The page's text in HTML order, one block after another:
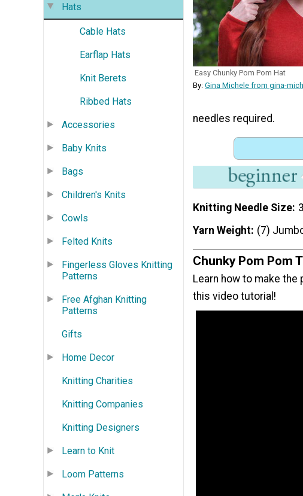
Hats
Cable Hats
Earflap Hats
Knit Berets
Ribbed Hats
Accessories
Baby Knits
Bags
Children's Knits
Cowls
Felted Knits
Fingerless Gloves Knitting
Patterns
Free Afghan Knitting
Patterns
Gifts
Home Decor
Knitting Charities
Knitting Companies
Knitting Designers
Learn to Knit
Loom Patterns
Easy Chunky Pom Pom Hat
By: Gina Michele from gina-
needles required.
Knitting Needle Size
Yarn Weight (7)
Chunky Pom Pom
Learn how to make
this video tutorial!